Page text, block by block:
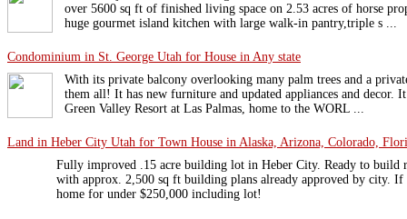
over 5600 sq ft of finished living space on 2.53 acres of horse
huge gourmet island kitchen with large walk-in pantry,triple s ...
Condominium in St. George Utah for House in Any state
With its private balcony overlooking many palm trees and a
them all! It has new furniture and updated appliances and decor.
Green Valley Resort at Las Palmas, home to the WORL ...
Land in Heber City Utah for Town House in Alaska, Arizona, Colorado,
Fully improved .15 acre building lot in Heber City. Ready to build
with approx. 2,500 sq ft building plans already approved by city. If
home for under $250,000 including lot!